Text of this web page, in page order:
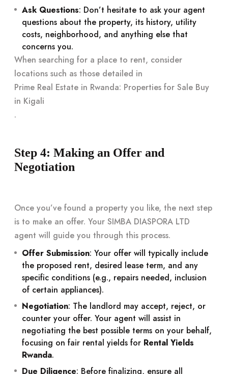
Ask Questions: Don’t hesitate to ask your agent
questions about the property, its history, utility
costs, neighborhood, and anything else that
concerns you.
When searching for a place to rent, consider
locations such as those detailed in
Prime Real Estate in Rwanda: Properties for Sale Buy
in Kigali
.
Step 4: Making an Offer and
Negotiation
Once you’ve found a property you like, the next step
is to make an offer. Your SIMBA DIASPORA LTD
agent will guide you through this process.
Offer Submission: Your offer will typically include
the proposed rent, desired lease term, and any
specific conditions (e.g., repairs needed, inclusion
of certain appliances).
Negotiation: The landlord may accept, reject, or
counter your offer. Your agent will assist in
negotiating the best possible terms on your behalf,
focusing on fair rental yields for Rental Yields
Rwanda.
Due Diligence: Before finalizing, ensure all